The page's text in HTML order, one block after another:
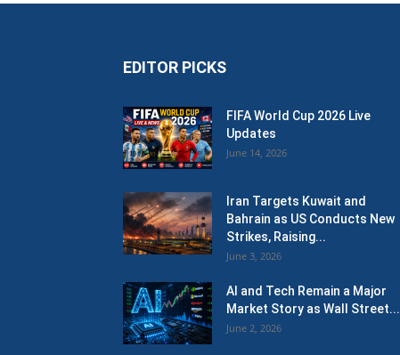
EDITOR PICKS
FIFA World Cup 2026 Live
Updates
June 14, 2026
Iran Targets Kuwait and
Bahrain as US Conducts New
Strikes, Raising...
June 3, 2026
AI and Tech Remain a Major
Market Story as Wall Street...
June 2, 2026